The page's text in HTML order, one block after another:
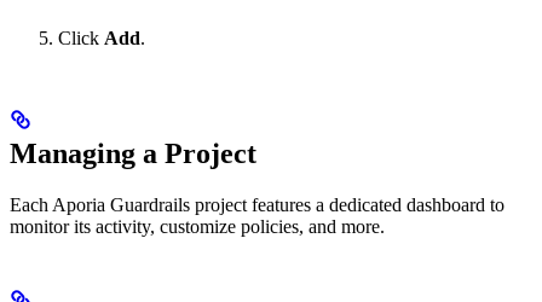
Click Add.
Managing a Project
Each Aporia Guardrails project features a dedicated dashboard to
monitor its activity, customize policies, and more.